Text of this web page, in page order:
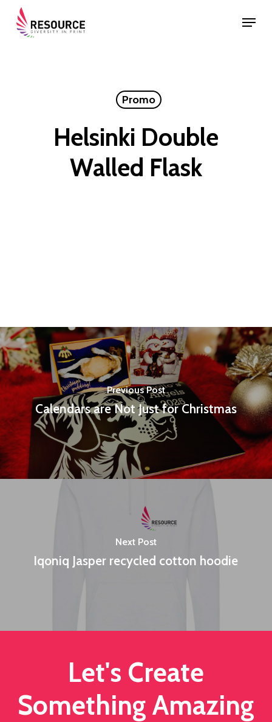
Skip
Menu
Promo
Helsinki Double
Walled Flask
Previous Post
Calendars are Not Just for Christmas
Next Post
Iqoniq Jasper recycled cotton hoodie
Let's Create
Something Amazing